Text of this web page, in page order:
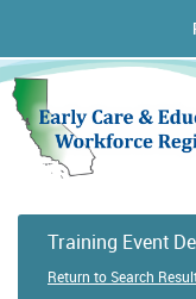
Training Event
Return to Search